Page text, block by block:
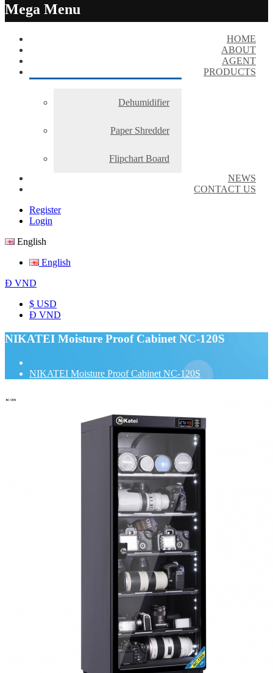
Mega Menu
HOME
ABOUT
AGENT
PRODUCTS
Dehumidifier
Paper Shredder
Flipchart Board
NEWS
CONTACT US
Register
Login
English
English
Đ VND
$ USD
Đ VND
NIKATEI Moisture Proof Cabinet NC-120S
NIKATEI Moisture Proof Cabinet NC-120S